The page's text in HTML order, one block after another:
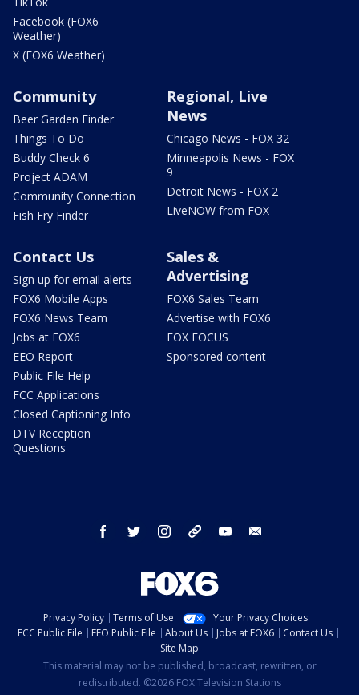
Facebook (FOX6
Weather)
X (FOX6 Weather)
Community
Beer Garden Finder
Things To Do
Buddy Check 6
Project ADAM
Community Connection
Fish Fry Finder
Regional, Live
News
Chicago News - FOX 32
Minneapolis News - FOX
9
Detroit News - FOX 2
LiveNOW from FOX
Contact Us
Sign up for email alerts
FOX6 Mobile Apps
FOX6 News Team
Jobs at FOX6
EEO Report
Public File Help
FCC Applications
Closed Captioning Info
DTV Reception
Questions
Sales &
Advertising
FOX6 Sales Team
Advertise with FOX6
FOX FOCUS
Sponsored content
facebook twitter instagram threads youtube
Privacy Policy Terms of Use
Your Privacy Choices
FCC Public File
EEO Public File About Us Jobs at FOX6
Contact Us
Site Map
This material may not be published, broadcast, rewritten, or
redistributed. ©2026 FOX Television Stations